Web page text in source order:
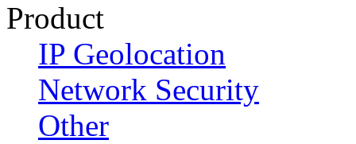
Product
IP Geolocation
Network Security
Other